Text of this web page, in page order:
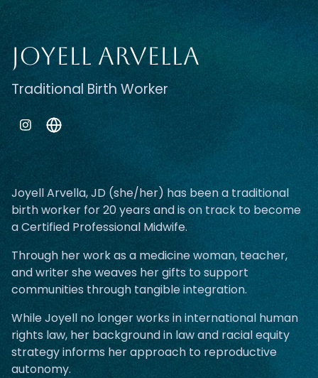
Joyell Arvella
Traditional Birth Worker
Joyell Arvella, JD (she/her) has been a traditional
birth worker for 20 years and is on track to become
a Certified Professional Midwife.
Through her work as a medicine woman, teacher,
and writer she weaves her gifts to support
communities through tangible integration.
While Joyell no longer works in international human
rights law, her background in law and racial equity
strategy informs her approach to reproductive
autonomy.